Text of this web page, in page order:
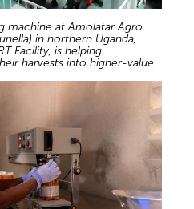
machine at Amolatar Agro
in northern Uganda,
Facility, is helping
harvests into higher-value